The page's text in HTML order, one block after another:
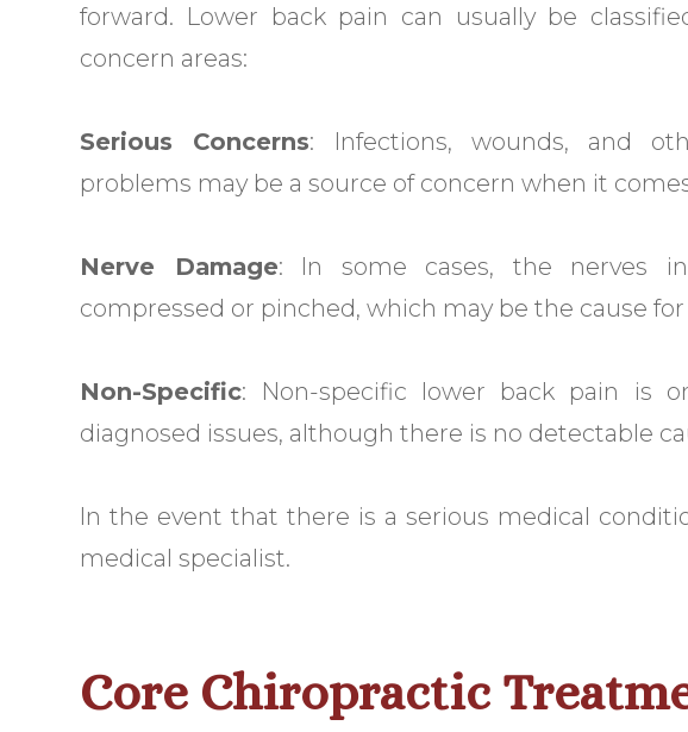
forward. Lower back pain can usually be
concern areas:
Serious Concerns: Infections, wounds, and
problems may be a source of concern when it
Nerve Damage: In some cases, the nerves
compressed or pinched, which may be the cause
Non-Specific: Non-specific lower back pain is
diagnosed issues, although there is no detectable
In the event that there is a serious medical
medical specialist.
Core Chiropractic